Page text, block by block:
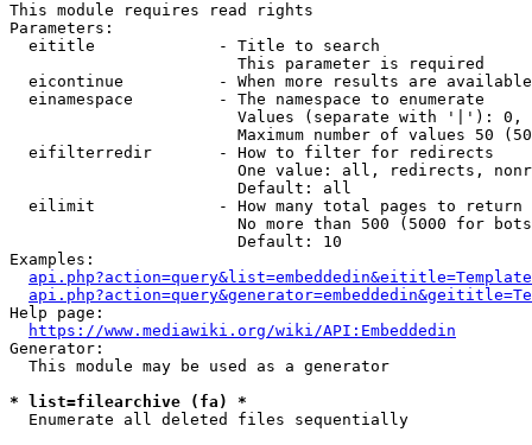
This module requires read rights
Parameters:
  eititle             - Title to search
                        This parameter is required
eicontinue          - When more results are
  einamespace         - The namespace to enumerate
Values (separate with '|'):
Maximum number of values 50
  eifilterredir       - How to filter for redirects
One value: all, redirects,
                        Default: all
  eilimit             - How many total pages to return
No more than 500 (5000 for
                        Default: 10
Examples:
Help page:
https://www.mediawiki.org/wiki/API:Embeddedin
Generator:
  This module may be used as a generator
* list=filearchive (fa) *
  Enumerate all deleted files sequentially